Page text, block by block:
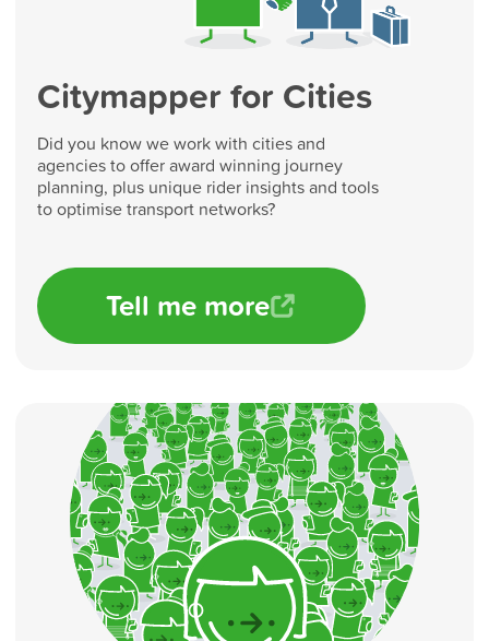
Citymapper for Cities
Did you know we work with cities and
agencies to offer award winning journey
planning, plus unique rider insights and tools
to optimise transport networks?
Tell me more